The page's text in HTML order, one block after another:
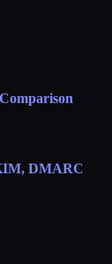
DMARC